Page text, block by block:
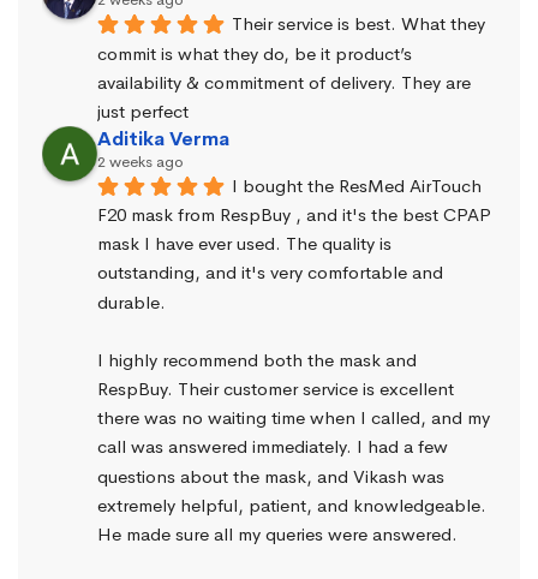
Their service is best. What they
commit is what they do, be it product’s
availability & commitment of delivery. They are
just perfect
Aditika Verma
2 weeks ago
I bought the ResMed AirTouch
F20 mask from RespBuy , and it's the best CPAP
mask I have ever used. The quality is
outstanding, and it's very comfortable and
durable.
I highly recommend both the mask and
RespBuy. Their customer service is excellent
there was no waiting time when I called, and my
call was answered immediately. I had a few
questions about the mask, and Vikash was
extremely helpful, patient, and knowledgeable.
He made sure all my queries were answered.